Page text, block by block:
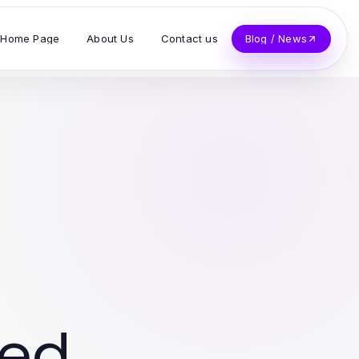
Home Page About Us Contact us Blog / News